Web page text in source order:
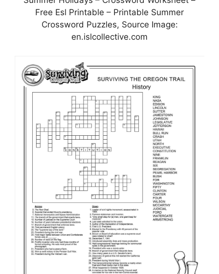
Free Esl Printable – Printable Summer
Crossword Puzzles, Source Image:
en.islcollective.com